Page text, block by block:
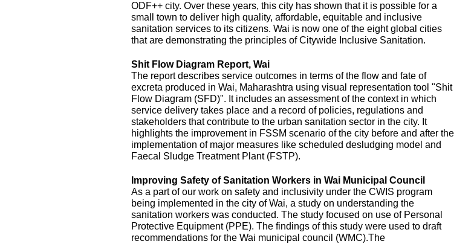
ODF++ city. Over these years, this city has shown that it is possible for a
small town to deliver high quality, affordable, equitable and inclusive
sanitation services to its citizens. Wai is now one of the eight global cities
that are demonstrating the principles of Citywide Inclusive Sanitation.
Shit Flow Diagram Report, Wai
The report describes service outcomes in terms of the flow and fate of
excreta produced in Wai, Maharashtra using visual representation tool "Shit
Flow Diagram (SFD)". It includes an assessment of the context in which
service delivery takes place and a record of policies, regulations and
stakeholders that contribute to the urban sanitation sector in the city. It
highlights the improvement in FSSM scenario of the city before and after the
implementation of major measures like scheduled desludging model and
Faecal Sludge Treatment Plant (FSTP).
Improving Safety of Sanitation Workers in Wai Municipal Council
As a part of our work on safety and inclusivity under the CWIS program
being implemented in the city of Wai, a study on understanding the
sanitation workers was conducted. The study focused on use of Personal
Protective Equipment (PPE). The findings of this study were used to draft
recommendations for the Wai municipal council (WMC).The